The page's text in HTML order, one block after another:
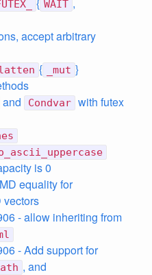
WAIT
accept arbitrary
{ _mut }
and Condvar with futex
is 0
equality for
vectors
- allow inheriting from
- Add support for
, and